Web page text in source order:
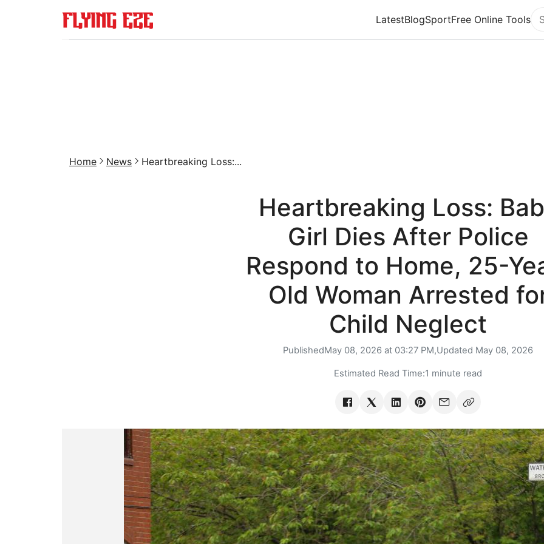
LatestBlogSportFree Online Tools
Home News Heartbreaking Loss:...
Heartbreaking Loss:
Girl Dies After Police
Respond to Home, 25-
Old Woman Arrested
Child Neglect
PublishedMay 08, 2026 at 03:27 PM,Updated May 08, 2026
Estimated Read Time:1 minute read